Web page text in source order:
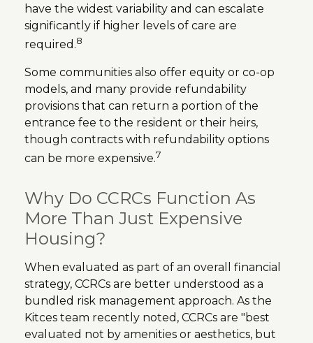
have the widest variability and can escalate
significantly if higher levels of care are
required.8
Some communities also offer equity or co-op
models, and many provide refundability
provisions that can return a portion of the
entrance fee to the resident or their heirs,
though contracts with refundability options
can be more expensive.7
Why Do CCRCs Function As
More Than Just Expensive
Housing?
When evaluated as part of an overall financial
strategy, CCRCs are better understood as a
bundled risk management approach. As the
Kitces team recently noted, CCRCs are "best
evaluated not by amenities or aesthetics, but